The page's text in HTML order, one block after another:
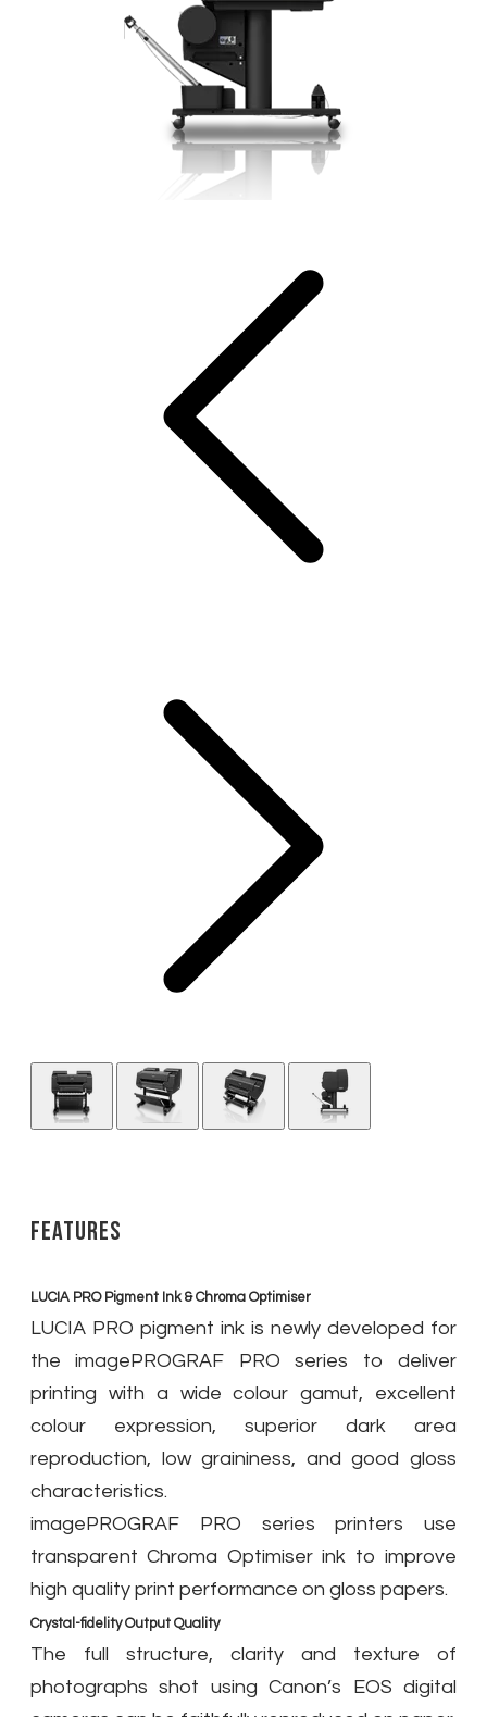
Features
LUCIA PRO Pigment Ink & Chroma Optimiser
LUCIA PRO pigment ink is newly developed for
the imagePROGRAF PRO series to deliver
printing with a wide colour gamut, excellent
colour expression, superior dark area
reproduction, low graininess, and good gloss
characteristics.
imagePROGRAF PRO series printers use
transparent Chroma Optimiser ink to improve
high quality print performance on gloss papers.
Crystal-fidelity Output Quality
The full structure, clarity and texture of
photographs shot using Canon’s EOS digital